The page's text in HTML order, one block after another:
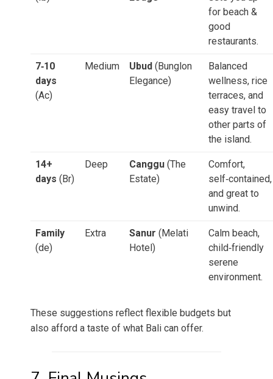
for beach &
good
restaurants.
7‑10
days
(Ac)
Medium Ubud (Bunglon
Elegance)
Balanced
wellness, rice
terraces, and
easy travel to
other parts of
the island.
14+
days (Br)
Deep Canggu (The
Estate)
Comfort,
self‑contained,
and great to
unwind.
Family
(de)
Extra Sanur (Melati
Hotel)
Calm beach,
child‑friendly
serene
environment.
These suggestions reflect flexible budgets but
also afford a taste of what Bali can offer.